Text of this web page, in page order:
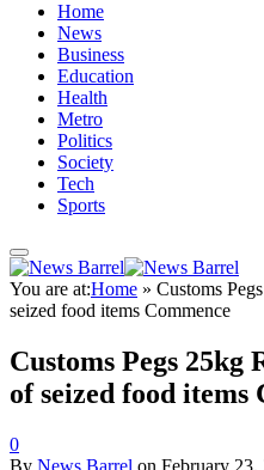
Home
News
Business
Education
Health
Metro
Politics
Society
Tech
Sports
You are at:Home » Customs
seized food items Commence
Customs Pegs 25kg
of seized food items
0
By News Barrel on February 23,